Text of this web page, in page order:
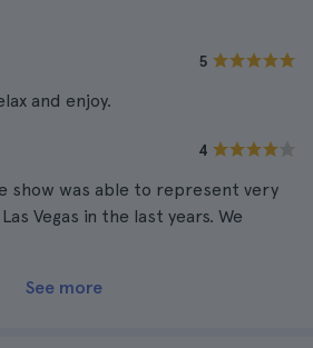
5
and enjoy.
4
show was able to represent very
Vegas in the last years. We
See more